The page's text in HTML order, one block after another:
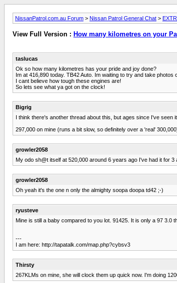
NissanPatrol.com.au Forum > Nissan Patrol General Chat >
View Full Version : How many kilometres on your
taslucas
Ok so how many kilometres has your pride and joy done?
Im at 416,890 today. TB42 Auto. Im waiting to try and take photos
I cant believe how tough these engines are!
So lets see what ya got on the clock!
Bigrig
I think there's another thread about this, but ages since I've seen
297,000 on mine (runs a bit slow, so definitely over a 'real'
growler2058
My odo sh@t itself at 520,000 around 6 years ago I've had it for
growler2058
Oh yeah it's the one n only the almighty soopa doopa td42 ;-)
ryusteve
Mine is still a baby compared to you lot. 91425. It is only a 97 3.0
---
I am here: http://tapatalk.com/map.php?cybsv3
Thirsty
267KLMs on mine, she will clock them up quick now. I'm doing